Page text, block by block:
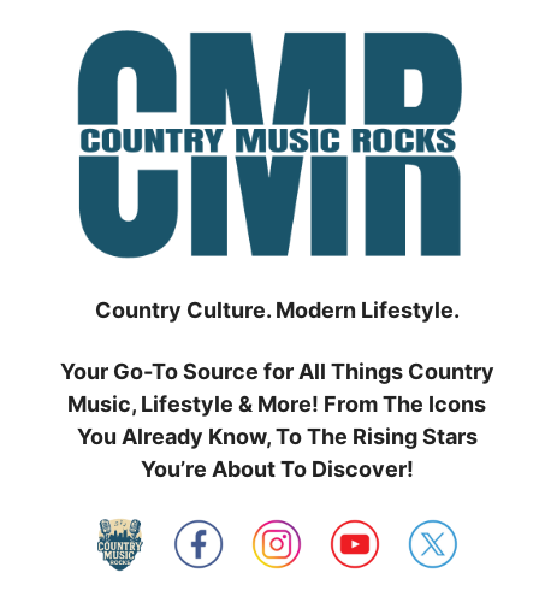
Country Culture. Modern Lifestyle.
Your Go-To Source for All Things Country
Music, Lifestyle & More! From The Icons
You Already Know, To The Rising Stars
You’re About To Discover!